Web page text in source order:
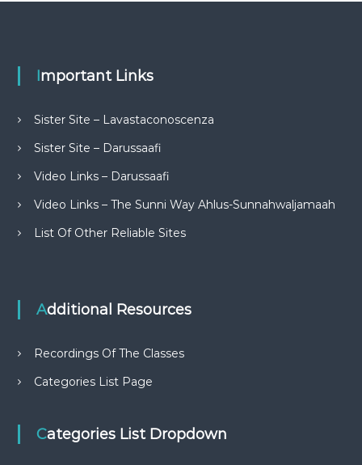
Important Links
Sister Site – Lavastaconoscenza
Sister Site – Darussaafi
Video Links – Darussaafi
Video Links – The Sunni Way Ahlus-Sunnahwaljamaah
List Of Other Reliable Sites
Additional Resources
Recordings Of The Classes
Categories List Page
Categories List Dropdown